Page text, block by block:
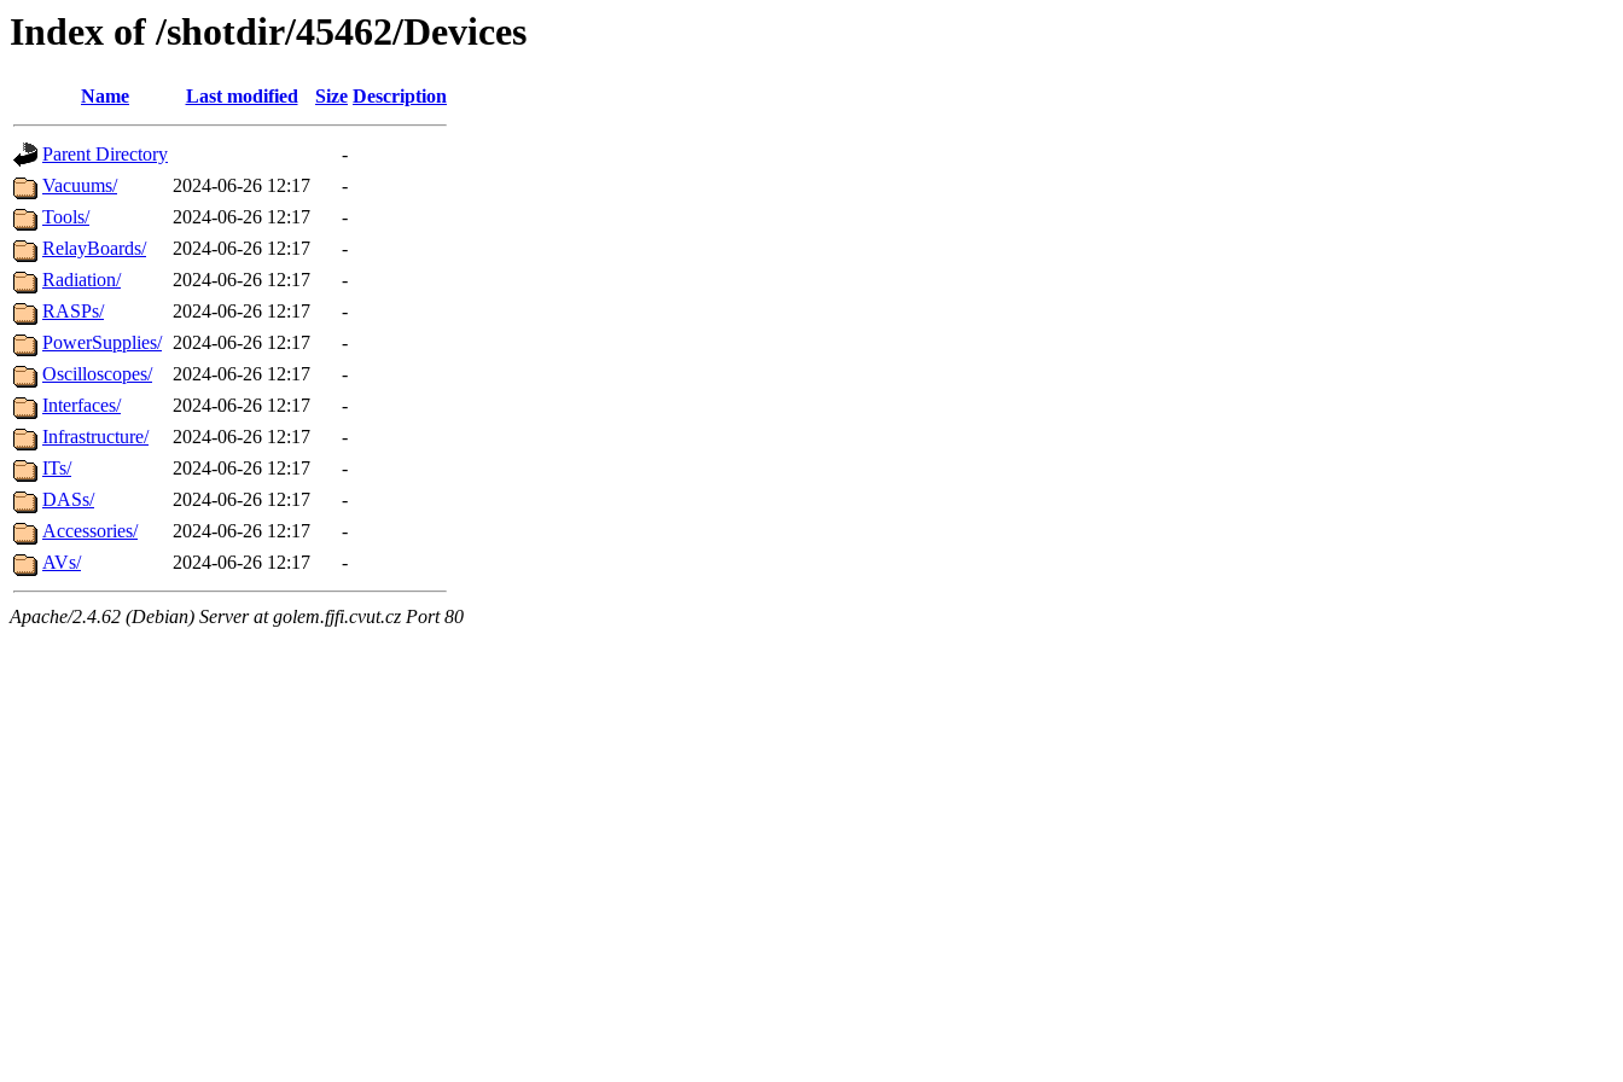
Index of /shotdir/45462/Devices
Name Last modified Size Description
Parent Directory
-
Vacuums/
2024-06-26 12:17
-
Tools/
2024-06-26 12:17
-
RelayBoards/
2024-06-26 12:17
-
Radiation/
2024-06-26 12:17
-
RASPs/
2024-06-26 12:17
-
PowerSupplies/ 2024-06-26 12:17
-
Oscilloscopes/
2024-06-26 12:17
-
Interfaces/
2024-06-26 12:17
-
Infrastructure/
2024-06-26 12:17
-
ITs/
2024-06-26 12:17
-
DASs/
2024-06-26 12:17
-
Accessories/
2024-06-26 12:17
-
AVs/
2024-06-26 12:17 -
Apache/2.4.62 (Debian) Server at golem.fjfi.cvut.cz Port 80